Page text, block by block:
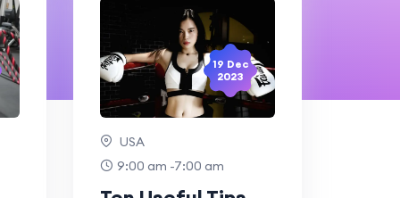
19 Dec
2023
USA
9:00 am -7:00 am